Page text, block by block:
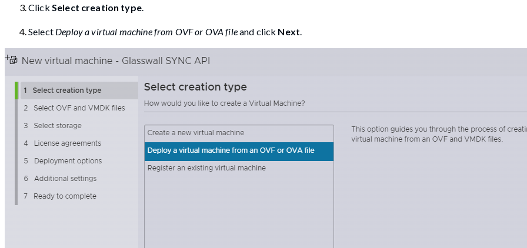
Click Select creation type.
Select Deploy a virtual machine from OVF or OVA fileand click Next